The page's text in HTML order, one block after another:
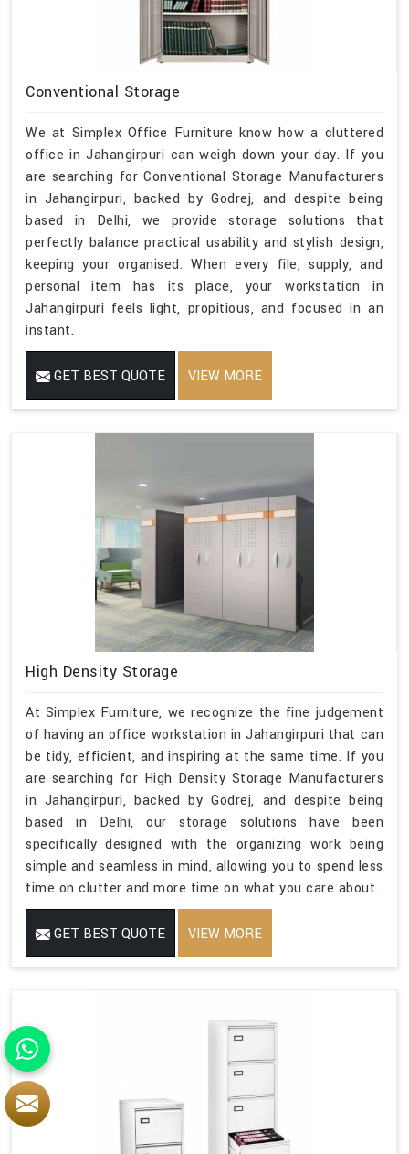
Conventional Storage
We at Simplex Office Furniture know how a cluttered
office in Jahangirpuri can weigh down your day. If you
are searching for Conventional Storage Manufacturers
in Jahangirpuri, backed by Godrej, and despite being
based in Delhi, we provide storage solutions that
perfectly balance practical usability and stylish design,
keeping your organised. When every file, supply, and
personal item has its place, your workstation in
Jahangirpuri feels light, propitious, and focused in an
instant.
GET BEST QUOTE VIEW MORE
High Density Storage
At Simplex Furniture, we recognize the fine judgement
of having an office workstation in Jahangirpuri that can
be tidy, efficient, and inspiring at the same time. If you
are searching for High Density Storage Manufacturers
in Jahangirpuri, backed by Godrej, and despite being
based in Delhi, our storage solutions have been
specifically designed with the organizing work being
simple and seamless in mind, allowing you to spend less
time on clutter and more time on what you care about.
GET BEST QUOTE VIEW MORE